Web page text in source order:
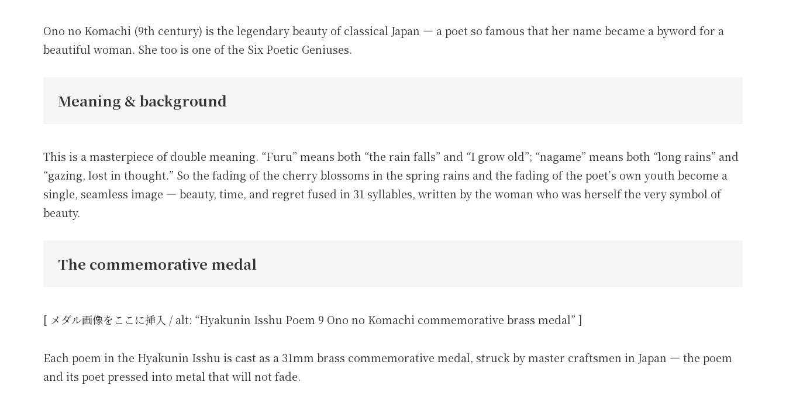
Ono no Komachi (9th century) is the legendary beauty of classical Japan — a poet so famous that her name became a byword for a
beautiful woman. She too is one of the Six Poetic Geniuses.
Meaning & background
This is a masterpiece of double meaning. “Furu” means both “the rain falls” and “I grow old”; “nagame” means both “long rains” and
“gazing, lost in thought.” So the fading of the cherry blossoms in the spring rains and the fading of the poet’s own youth become a
single, seamless image — beauty, time, and regret fused in 31 syllables, written by the woman who was herself the very symbol of
beauty.
The commemorative medal
[ メダル画像をここに挿入 / alt: “Hyakunin Isshu Poem 9 Ono no Komachi commemorative brass medal” ]
Each poem in the Hyakunin Isshu is cast as a 31mm brass commemorative medal, struck by master craftsmen in Japan — the poem
and its poet pressed into metal that will not fade.